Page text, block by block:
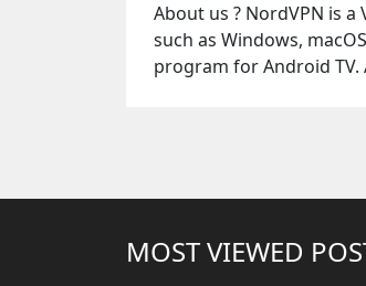
About us ? NordVPN is
such as Windows,
program for Android TV.
MOST VIEWED